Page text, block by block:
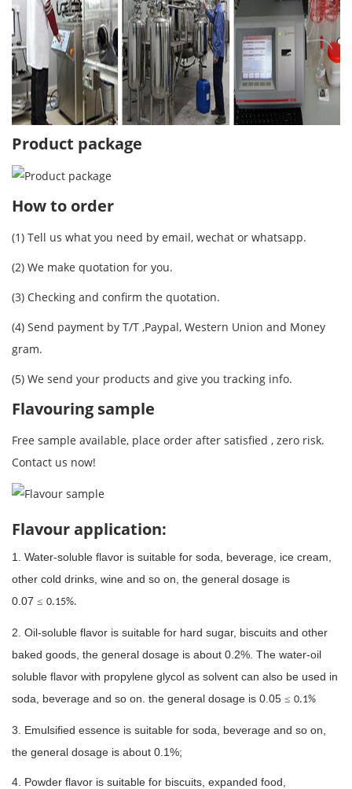
Product package
How to order
(1) Tell us what you need by email, wechat or whatsapp.
(2) We make quotation for you.
(3) Checking and confirm the quotation.
(4) Send payment by T/T ,Paypal, Western Union and Money
gram.
(5) We send your products and give you tracking info.
Flavouring sample
Free sample available, place order after satisfied , zero risk.
Contact us now!
Flavour application:
1. Water-soluble flavor is suitable for soda, beverage, ice cream,
other cold drinks, wine and so on, the general dosage is
0.07 ≤ 0.15%.
2. Oil-soluble flavor is suitable for hard sugar, biscuits and other
baked goods, the general dosage is about 0.2%. The water-oil
soluble flavor with propylene glycol as solvent can also be used in
soda, beverage and so on. the general dosage is 0.05 ≤ 0.1%
3. Emulsified essence is suitable for soda, beverage and so on,
the general dosage is about 0.1%;
4. Powder flavor is suitable for biscuits, expanded food,